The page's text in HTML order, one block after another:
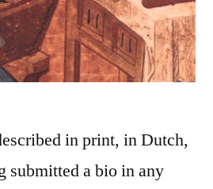
in print, in Dutch,
submitted a bio in any